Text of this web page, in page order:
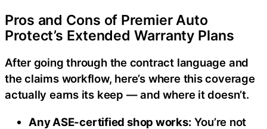
Pros and Cons of Premier Auto
Protect’s Extended Warranty Plans
After going through the contract language and
the claims workflow, here’s where this coverage
actually earns its keep — and where it doesn’t.
Any ASE-certified shop works: You’re not